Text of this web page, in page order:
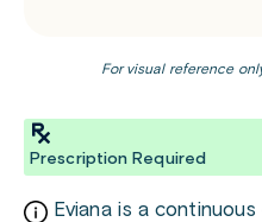
For visual reference
Prescription Required
Eviana is a